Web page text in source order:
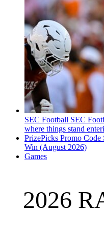
SEC Football SEC
where things stand
PrizePicks Promo
Win (August 2026)
Games
2026